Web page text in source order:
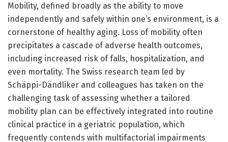
Mobility, defined broadly as the ability to move
independently and safely within one’s environment, is a
cornerstone of healthy aging. Loss of mobility often
precipitates a cascade of adverse health outcomes,
including increased risk of falls, hospitalization, and
even mortality. The Swiss research team led by
Schäppi-Dändliker and colleagues has taken on the
challenging task of assessing whether a tailored
mobility plan can be effectively integrated into routine
clinical practice in a geriatric population, which
frequently contends with multifactorial impairments